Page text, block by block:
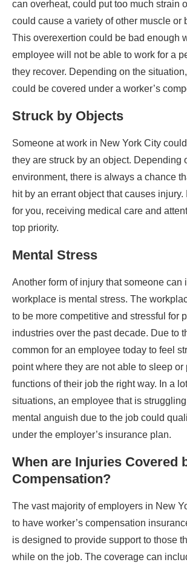
can overheat, could put too much strain
could cause a variety of other muscle or
This overexertion could be bad enough
employee will not be able to work for a
they recover. Depending on the
could be covered under a worker’s
Struck by Objects
Someone at work in New York City
they are struck by an object. Depending
environment, there is always a chance
hit by an errant object that causes injury.
for you, receiving medical care and
top priority.
Mental Stress
Another form of injury that someone can
workplace is mental stress. The
to be more competitive and stressful for
industries over the past decade. Due to
common for an employee today to feel
point where they are not able to sleep or
functions of their job the right way. In a
situations, an employee that is
mental anguish due to the job could
under the employer’s insurance plan.
When are Injuries Covered
Compensation?
The vast majority of employers in New
to have worker’s compensation
is designed to provide support to those
while on the job. The coverage can